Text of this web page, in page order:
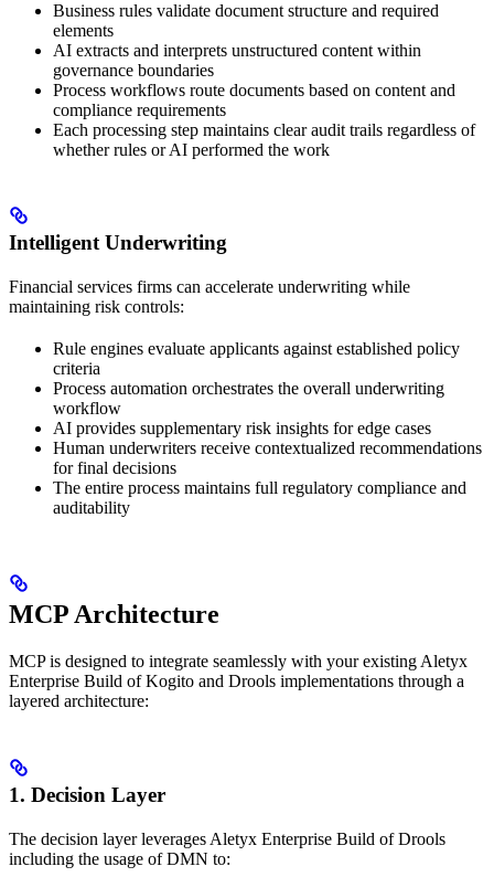
Business rules validate document structure and required
elements
AI extracts and interprets unstructured content within
governance boundaries
Process workflows route documents based on content and
compliance requirements
Each processing step maintains clear audit trails regardless of
whether rules or AI performed the work
Intelligent Underwriting
Financial services firms can accelerate underwriting while
maintaining risk controls:
Rule engines evaluate applicants against established policy
criteria
Process automation orchestrates the overall underwriting
workflow
AI provides supplementary risk insights for edge cases
Human underwriters receive contextualized recommendations
for final decisions
The entire process maintains full regulatory compliance and
auditability
MCP Architecture
MCP is designed to integrate seamlessly with your existing Aletyx
Enterprise Build of Kogito and Drools implementations through a
layered architecture:
1. Decision Layer
The decision layer leverages Aletyx Enterprise Build of Drools
including the usage of DMN to: